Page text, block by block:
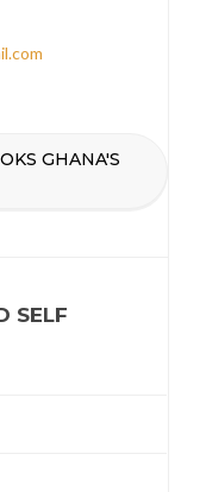
GHANA'S
SELF